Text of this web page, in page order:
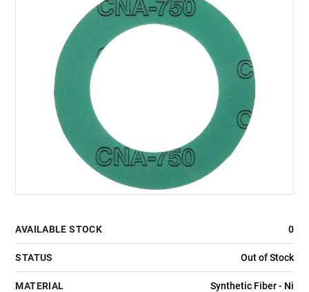
AVAILABLE STOCK 0
STATUS Out of Stock
MATERIAL Synthetic Fiber - Ni